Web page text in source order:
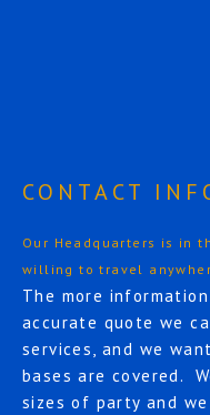
CONTACT
Our Headquarters is in
willing to travel
The more
accurate quote we
services, and we
bases are covered.
sizes of party and